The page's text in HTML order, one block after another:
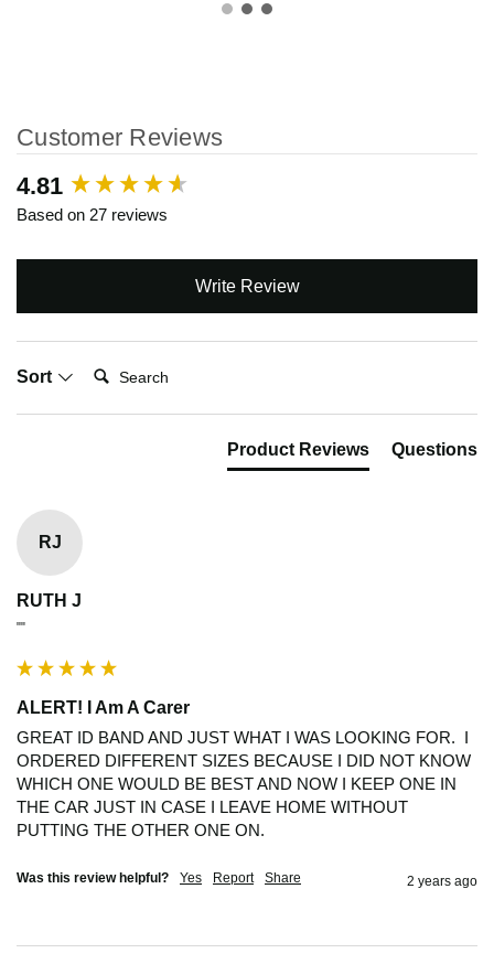
Customer Reviews
4.81
Based on 27 reviews
Write Review
Sort
Search:
Product Reviews Questions
RJ
RUTH J
""
ALERT! I Am A Carer
GREAT ID BAND AND JUST WHAT I WAS LOOKING FOR.  I
ORDERED DIFFERENT SIZES BECAUSE I DID NOT KNOW
WHICH ONE WOULD BE BEST AND NOW I KEEP ONE IN
THE CAR JUST IN CASE I LEAVE HOME WITHOUT
PUTTING THE OTHER ONE ON.
Was this review helpful? Yes Report Share 2 years ago
New content loaded